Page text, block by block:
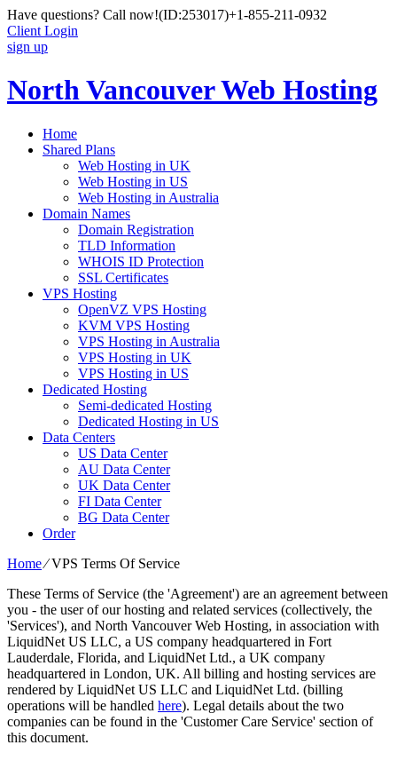
Have questions? Call now!(ID:253017)+1-855-211-0932
Client Login
sign up
North Vancouver Web Hosting
Home
Shared Plans
Web Hosting in UK
Web Hosting in US
Web Hosting in Australia
Domain Names
Domain Registration
TLD Information
WHOIS ID Protection
SSL Certificates
VPS Hosting
OpenVZ VPS Hosting
KVM VPS Hosting
VPS Hosting in Australia
VPS Hosting in UK
VPS Hosting in US
Dedicated Hosting
Semi-dedicated Hosting
Dedicated Hosting in US
Data Centers
US Data Center
AU Data Center
UK Data Center
FI Data Center
BG Data Center
Order
Home⁄VPS Terms Of Service
These Terms of Service (the 'Agreement') are an agreement between
you - the user of our hosting and related services (collectively, the
'Services'), and North Vancouver Web Hosting, in association with
LiquidNet US LLC, a US company headquartered in Fort
Lauderdale, Florida, and LiquidNet Ltd., a UK company
headquartered in London, UK. All billing and hosting services are
rendered by LiquidNet US LLC and LiquidNet Ltd. (billing
operations will be handled here). Legal details about the two
companies can be found in the 'Customer Care Service' section of
this document.